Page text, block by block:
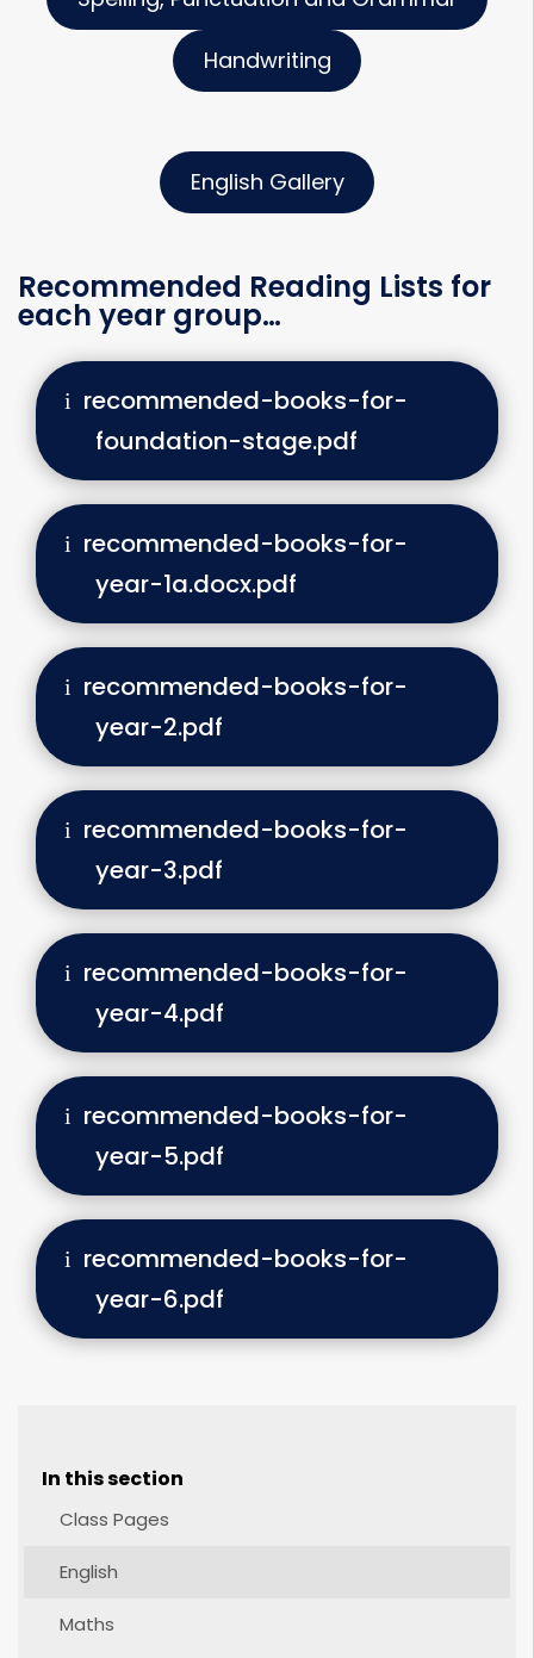
Handwriting
English Gallery
Recommended Reading Lists for
each year group…
recommended-books-for-
foundation-stage.pdf
recommended-books-for-
year-1a.docx.pdf
recommended-books-for-
year-2.pdf
recommended-books-for-
year-3.pdf
recommended-books-for-
year-4.pdf
recommended-books-for-
year-5.pdf
recommended-books-for-
year-6.pdf
In this section
Class Pages
English
Maths